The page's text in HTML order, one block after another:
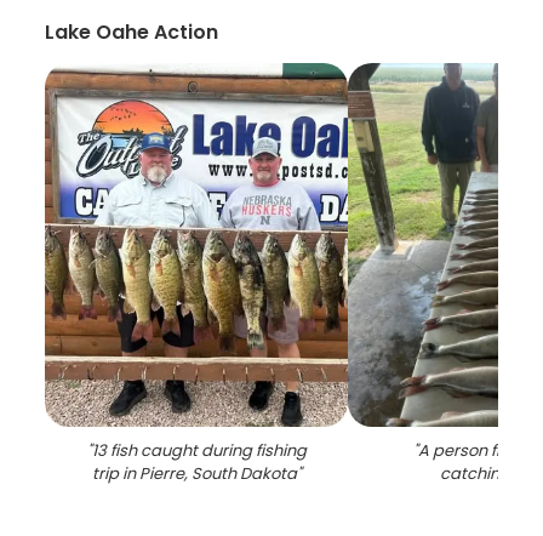
Lake Oahe Action
"13 fish caught during fishing
trip in Pierre, South Dakota"
"A person fishing
catching 5